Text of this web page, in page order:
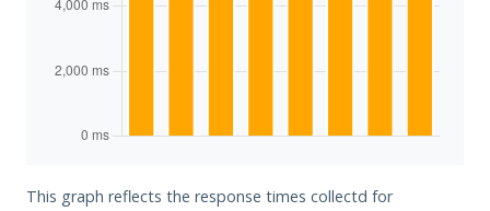
This graph reflects the response times collectd for